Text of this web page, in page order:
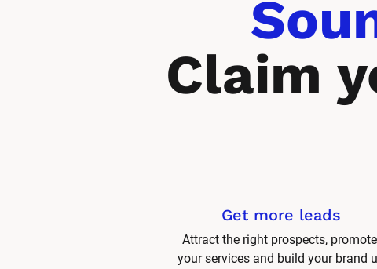
Claim
Get more leads
Attract the right prospects, promote
your services and build your brand